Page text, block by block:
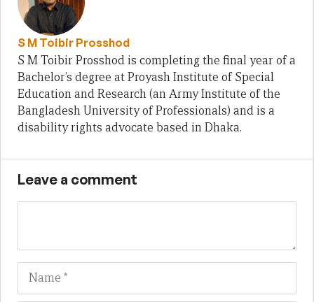
S M Toibir Prosshod
S M Toibir Prosshod is completing the final year of a
Bachelor’s degree at Proyash Institute of Special
Education and Research (an Army Institute of the
Bangladesh University of Professionals) and is a
disability rights advocate based in Dhaka.
Leave a comment
Name